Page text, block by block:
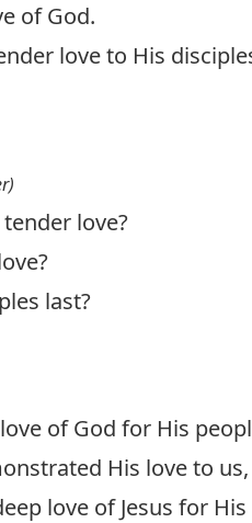
of God.
love to His
love?
last?
of God for His
His love to
love of Jesus for